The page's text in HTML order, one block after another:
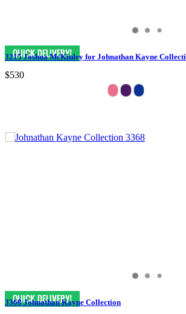
3215 Joshua McKinley for Johnathan Kayne
$530
3368 Johnathan Kayne Collection